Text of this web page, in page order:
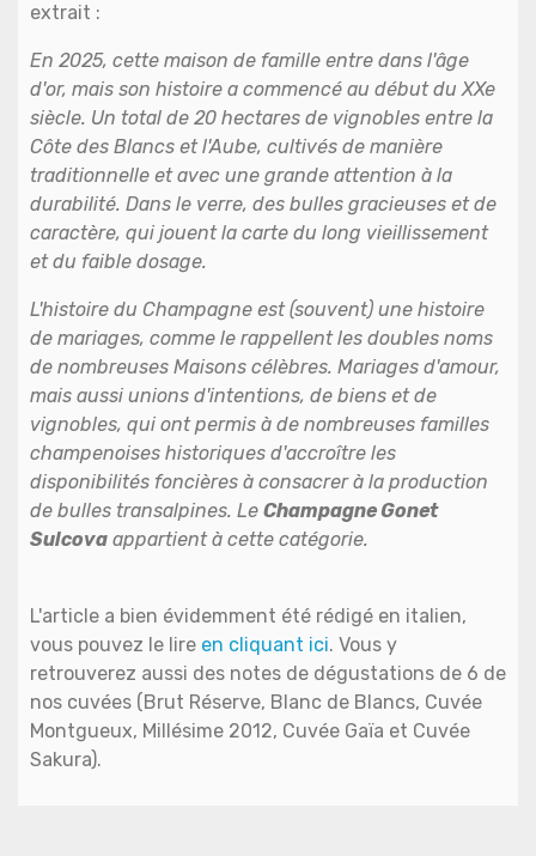
extrait :
En 2025, cette maison de famille entre dans l'âge
d'or, mais son histoire a commencé au début du XXe
siècle. Un total de 20 hectares de vignobles entre la
Côte des Blancs et l'Aube, cultivés de manière
traditionnelle et avec une grande attention à la
durabilité. Dans le verre, des bulles gracieuses et de
caractère, qui jouent la carte du long vieillissement
et du faible dosage.
L'histoire du Champagne est (souvent) une histoire
de mariages, comme le rappellent les doubles noms
de nombreuses Maisons célèbres. Mariages d'amour,
mais aussi unions d'intentions, de biens et de
vignobles, qui ont permis à de nombreuses familles
champenoises historiques d'accroître les
disponibilités foncières à consacrer à la production
de bulles transalpines. Le Champagne Gonet
Sulcova appartient à cette catégorie.
L'article a bien évidemment été rédigé en italien,
vous pouvez le lire en cliquant ici. Vous y
retrouverez aussi des notes de dégustations de 6 de
nos cuvées (Brut Réserve, Blanc de Blancs, Cuvée
Montgueux, Millésime 2012, Cuvée Gaïa et Cuvée
Sakura).